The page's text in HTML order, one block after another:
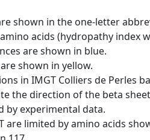
shown in the one-letter
acids (hydropathy index
are shown in blue.
shown in yellow.
in IMGT Colliers de Perles
the direction of the beta
by experimental data.
are limited by amino acids